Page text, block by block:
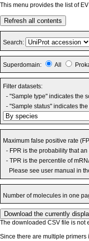
This menu provides the list of
Refresh all contents
Search:
Superdomain: All
Filter datasets:
- "Sample type" indicates the
- "Sample status" indicates
Maximum false positive rate
- FPR is the probability that
- TPR is the percentile of
Please see user manual in
Number of molecules in one
The downloaded CSV file is not
Since there are multiple primers